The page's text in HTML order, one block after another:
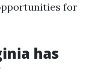
for
has